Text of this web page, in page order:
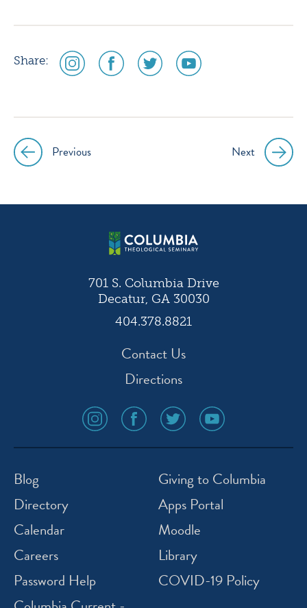
Share:
social
media
social
media
social
media
social
media
Post
navigation
Previous Next
701 S. Columbia Drive
Decatur, GA 30030
404.378.8821
Contact Us
Directions
social
media
icon
social
media
icon
social
media
icon
social
media
icon
Blog
Directory
Calendar
Careers
Password Help
Giving to Columbia
Apps Portal
Moodle
Library
COVID-19 Policy